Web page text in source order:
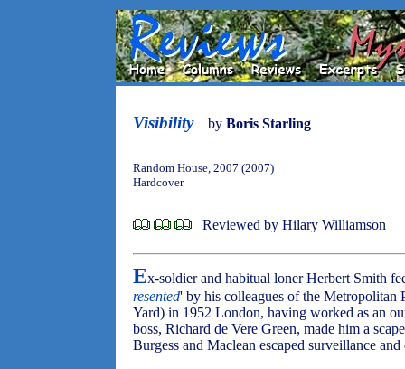
Visibility by Boris Starling
Random House, 2007 (2007)
Hardcover
Reviewed by Hilary Williamson
Ex-soldier and habitual loner Herbert Smith
resented' by his colleagues of the
Yard) in 1952 London, having worked as an
boss, Richard de Vere Green, made him a
Burgess and Maclean escaped surveillance